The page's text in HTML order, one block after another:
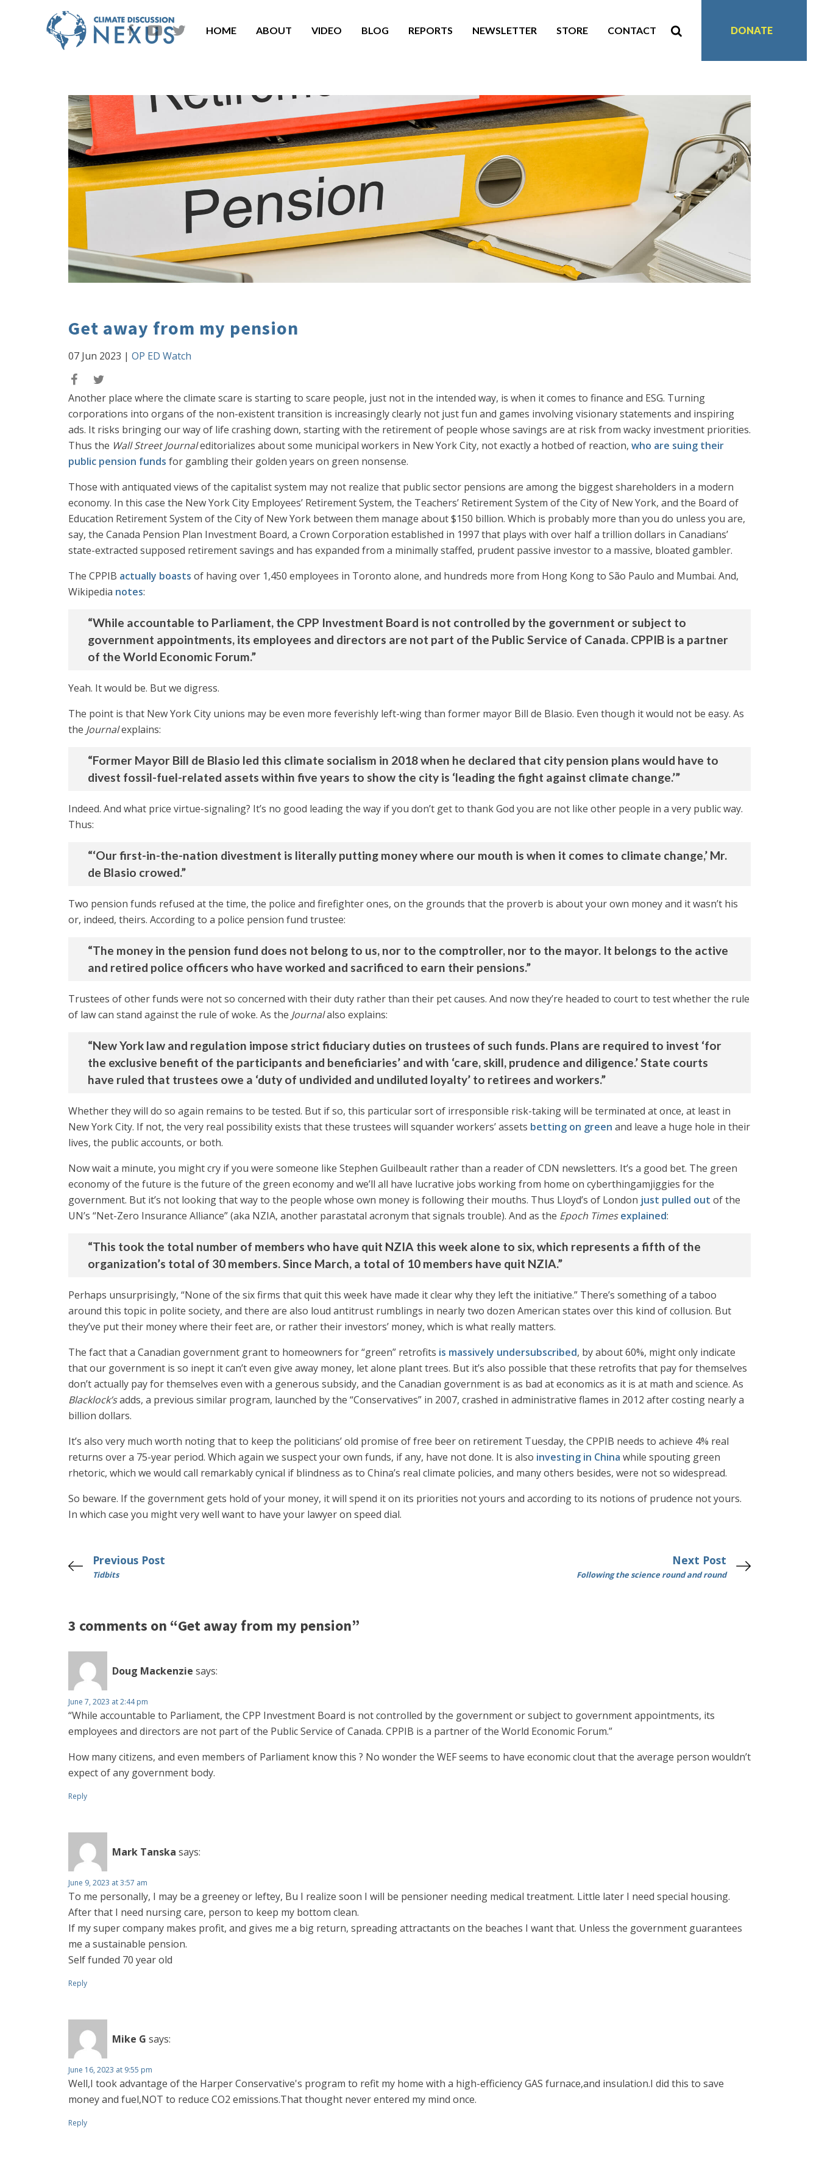
HOME ABOUT VIDEO BLOG REPORTS NEWSLETTER STORE CONTACT DONATE
Get away from my pension
07 Jun 2023 | OP ED Watch
Another place where the climate scare is starting to scare people, just not in the intended way, is when it comes to finance and ESG. Turning
corporations into organs of the non-existent transition is increasingly clearly not just fun and games involving visionary statements and inspiring
ads. It risks bringing our way of life crashing down, starting with the retirement of people whose savings are at risk from wacky investment priorities.
Thus the Wall Street Journaleditorializes about some municipal workers in New York City, not exactly a hotbed of reaction, who are suing their
public pension funds for gambling their golden years on green nonsense.
Those with antiquated views of the capitalist system may not realize that public sector pensions are among the biggest shareholders in a modern
economy. In this case the New York City Employees’ Retirement System, the Teachers’ Retirement System of the City of New York, and the Board of
Education Retirement System of the City of New York between them manage about $150 billion. Which is probably more than you do unless you are,
say, the Canada Pension Plan Investment Board, a Crown Corporation established in 1997 that plays with over half a trillion dollars in Canadians’
state-extracted supposed retirement savings and has expanded from a minimally staffed, prudent passive investor to a massive, bloated gambler.
The CPPIB actually boasts of having over 1,450 employees in Toronto alone, and hundreds more from Hong Kong to São Paulo and Mumbai. And,
Wikipedia notes:
“While accountable to Parliament, the CPP Investment Board is not controlled by the government or subject to
government appointments, its employees and directors are not part of the Public Service of Canada. CPPIB is a partner
of the World Economic Forum.”
Yeah. It would be. But we digress.
The point is that New York City unions may be even more feverishly left-wing than former mayor Bill de Blasio. Even though it would not be easy. As
the Journalexplains:
“Former Mayor Bill de Blasio led this climate socialism in 2018 when he declared that city pension plans would have to
divest fossil-fuel-related assets within five years to show the city is ‘leading the fight against climate change.’”
Indeed. And what price virtue-signaling? It’s no good leading the way if you don’t get to thank God you are not like other people in a very public way.
Thus:
“‘Our first-in-the-nation divestment is literally putting money where our mouth is when it comes to climate change,’ Mr.
de Blasio crowed.”
Two pension funds refused at the time, the police and firefighter ones, on the grounds that the proverb is about your own money and it wasn’t his
or, indeed, theirs. According to a police pension fund trustee:
“The money in the pension fund does not belong to us, nor to the comptroller, nor to the mayor. It belongs to the active
and retired police officers who have worked and sacrificed to earn their pensions.”
Trustees of other funds were not so concerned with their duty rather than their pet causes. And now they’re headed to court to test whether the rule
of law can stand against the rule of woke. As the Journalalso explains:
“New York law and regulation impose strict fiduciary duties on trustees of such funds. Plans are required to invest ‘for
the exclusive benefit of the participants and beneficiaries’ and with ‘care, skill, prudence and diligence.’ State courts
have ruled that trustees owe a ‘duty of undivided and undiluted loyalty’ to retirees and workers.”
Whether they will do so again remains to be tested. But if so, this particular sort of irresponsible risk-taking will be terminated at once, at least in
New York City. If not, the very real possibility exists that these trustees will squander workers’ assets betting on green and leave a huge hole in their
lives, the public accounts, or both.
Now wait a minute, you might cry if you were someone like Stephen Guilbeault rather than a reader of CDN newsletters. It’s a good bet. The green
economy of the future is the future of the green economy and we’ll all have lucrative jobs working from home on cyberthingamjiggies for the
government. But it’s not looking that way to the people whose own money is following their mouths. Thus Lloyd’s of London just pulled out of the
UN’s “Net-Zero Insurance Alliance” (aka NZIA, another parastatal acronym that signals trouble). And as the Epoch Times explained:
“This took the total number of members who have quit NZIA this week alone to six, which represents a fifth of the
organization’s total of 30 members. Since March, a total of 10 members have quit NZIA.”
Perhaps unsurprisingly, “None of the six firms that quit this week have made it clear why they left the initiative.” There’s something of a taboo
around this topic in polite society, and there are also loud antitrust rumblings in nearly two dozen American states over this kind of collusion. But
they’ve put their money where their feet are, or rather their investors’ money, which is what really matters.
The fact that a Canadian government grant to homeowners for “green” retrofits is massively undersubscribed, by about 60%, might only indicate
that our government is so inept it can’t even give away money, let alone plant trees. But it’s also possible that these retrofits that pay for themselves
don’t actually pay for themselves even with a generous subsidy, and the Canadian government is as bad at economics as it is at math and science. As
Blacklock’sadds, a previous similar program, launched by the “Conservatives” in 2007, crashed in administrative flames in 2012 after costing nearly a
billion dollars.
It’s also very much worth noting that to keep the politicians’ old promise of free beer on retirement Tuesday, the CPPIB needs to achieve 4% real
returns over a 75-year period. Which again we suspect your own funds, if any, have not done. It is also investing in China while spouting green
rhetoric, which we would call remarkably cynical if blindness as to China’s real climate policies, and many others besides, were not so widespread.
So beware. If the government gets hold of your money, it will spend it on its priorities not yours and according to its notions of prudence not yours.
In which case you might very well want to have your lawyer on speed dial.
Previous Post
Tidbits
Next Post
Following the science round and round
3 comments on “Get away from my pension”
Doug Mackenzie says:
June 7, 2023 at 2:44 pm
“While accountable to Parliament, the CPP Investment Board is not controlled by the government or subject to government appointments, its
employees and directors are not part of the Public Service of Canada. CPPIB is a partner of the World Economic Forum.”
How many citizens, and even members of Parliament know this ? No wonder the WEF seems to have economic clout that the average person wouldn’t
expect of any government body.
Reply
Mark Tanska says:
June 9, 2023 at 3:57 am
To me personally, I may be a greeney or leftey, Bu I realize soon I will be pensioner needing medical treatment. Little later I need special housing.
After that I need nursing care, person to keep my bottom clean.
If my super company makes profit, and gives me a big return, spreading attractants on the beaches I want that. Unless the government guarantees
me a sustainable pension.
Self funded 70 year old
Reply
Mike G says:
June 16, 2023 at 9:55 pm
Well,I took advantage of the Harper Conservative's program to refit my home with a high-efficiency GAS furnace,and insulation.I did this to save
money and fuel,NOT to reduce CO2 emissions.That thought never entered my mind once.
Reply